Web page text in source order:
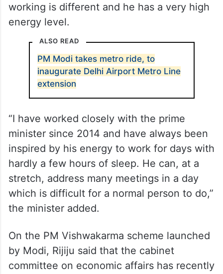
working is different and he has a very high
energy level.
ALSO READ
PM Modi takes metro ride, to
inaugurate Delhi Airport Metro Line
extension
“I have worked closely with the prime
minister since 2014 and have always been
inspired by his energy to work for days with
hardly a few hours of sleep. He can, at a
stretch, address many meetings in a day
which is difficult for a normal person to do,”
the minister added.
On the PM Vishwakarma scheme launched
by Modi, Rijiju said that the cabinet
committee on economic affairs has recently